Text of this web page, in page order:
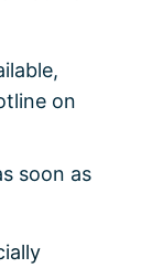
on
soon as